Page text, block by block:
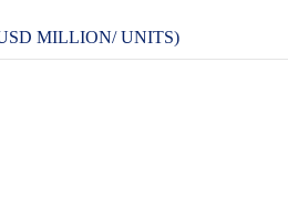
MILLION/ UNITS)